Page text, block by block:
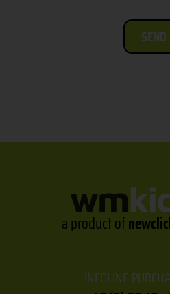
SEND
a product of
INFOLINE